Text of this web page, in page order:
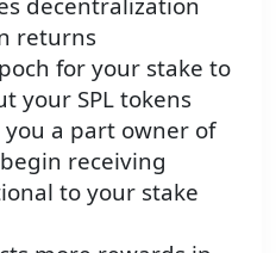
returns
for your stake to
your SPL tokens
a part owner of
receiving
to your stake